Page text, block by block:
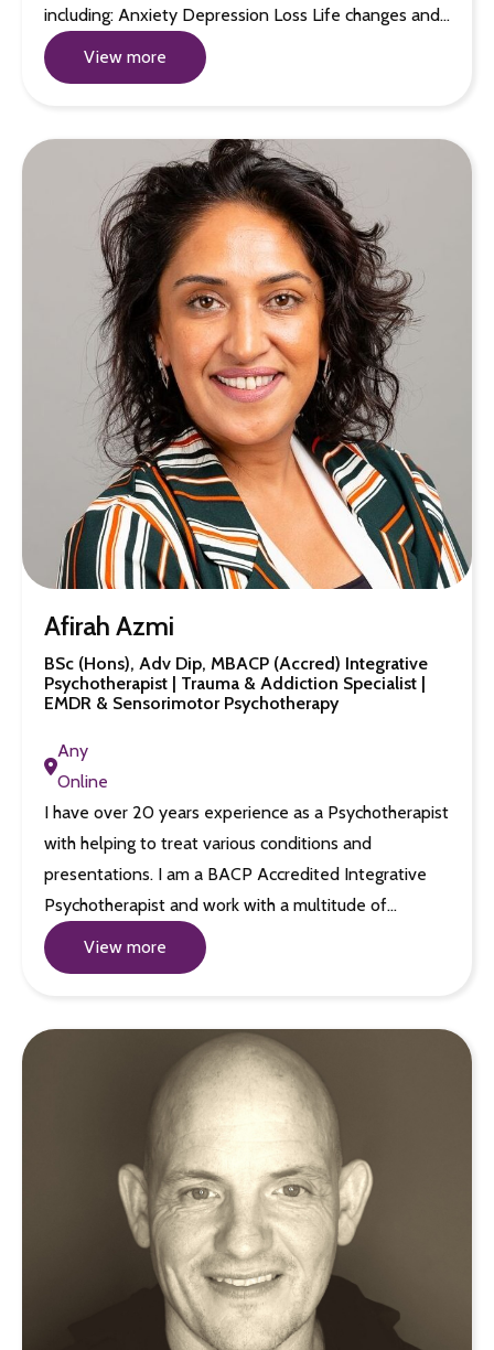
including: Anxiety Depression Loss Life changes and…
View more
Afirah Azmi
BSc (Hons), Adv Dip, MBACP (Accred) Integrative
Psychotherapist | Trauma & Addiction Specialist |
EMDR & Sensorimotor Psychotherapy
Any
Online
I have over 20 years experience as a Psychotherapist
with helping to treat various conditions and
presentations. I am a BACP Accredited Integrative
Psychotherapist and work with a multitude of…
View more